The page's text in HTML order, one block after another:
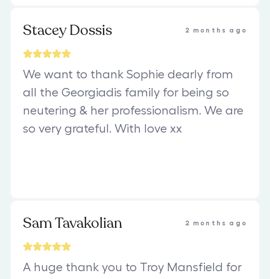
Stacey Dossis 2 months ago
We want to thank Sophie dearly from
all the Georgiadis family for being so
neutering & her professionalism. We are
so very grateful. With love xx
Sam Tavakolian 2 months ago
A huge thank you to Troy Mansfield for